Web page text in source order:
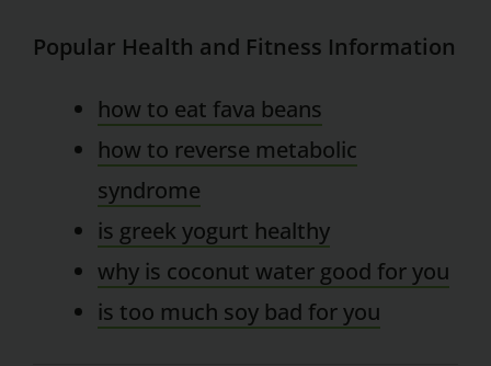
Popular Health and Fitness Information
how to eat fava beans
how to reverse metabolic
syndrome
is greek yogurt healthy
why is coconut water good for you
is too much soy bad for you